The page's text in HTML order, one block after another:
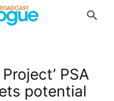
PSA
potential